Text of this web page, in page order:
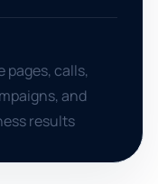
pages, calls,
and
results